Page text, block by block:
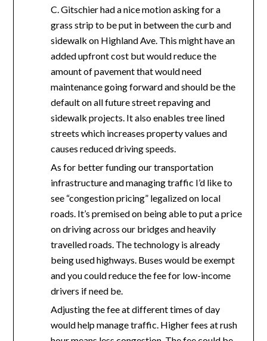
C. Gitschier had a nice motion asking for a
grass strip to be put in between the curb and
sidewalk on Highland Ave. This might have an
added upfront cost but would reduce the
amount of pavement that would need
maintenance going forward and should be the
default on all future street repaving and
sidewalk projects. It also enables tree lined
streets which increases property values and
causes reduced driving speeds.
As for better funding our transportation
infrastructure and managing traffic I’d like to
see “congestion pricing” legalized on local
roads. It’s premised on being able to put a price
on driving across our bridges and heavily
travelled roads. The technology is already
being used highways. Buses would be exempt
and you could reduce the fee for low-income
drivers if need be.
Adjusting the fee at different times of day
would help manage traffic. Higher fees at rush